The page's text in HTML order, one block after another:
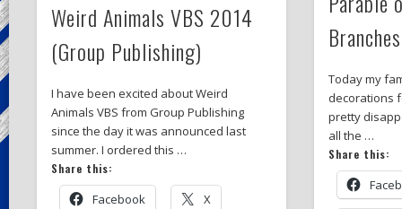
Weird Animals VBS 2014
(Group Publishing)
I have been excited about Weird
Animals VBS from Group Publishing
since the day it was announced last
summer. I ordered this …
Share this:
Facebook X
Branches
Today my
decorations
pretty
all the …
Share this: